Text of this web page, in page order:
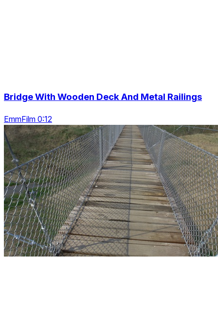
Bridge With Wooden Deck And Metal Railings
EmmFilm 0:12